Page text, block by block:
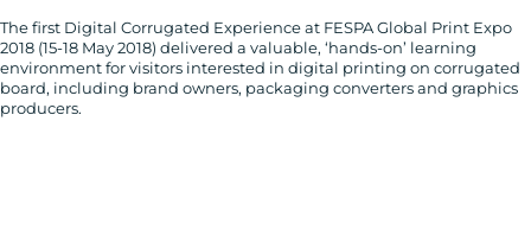
The first Digital Corrugated Experience at FESPA Global Print Expo
2018 (15-18 May 2018) delivered a valuable, ‘hands-on’ learning
environment for visitors interested in digital printing on corrugated
board, including brand owners, packaging converters and graphics
producers.